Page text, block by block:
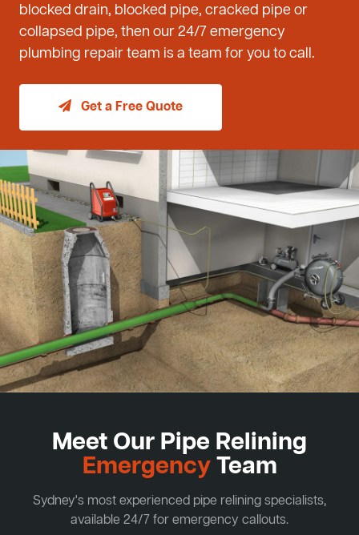
blocked drain, blocked pipe, cracked pipe or
collapsed pipe, then our 24/7 emergency
plumbing repair team is a team for you to call.
Get a Free Quote
Meet Our Pipe Relining
EmergencyTeam
Sydney's most experienced pipe relining specialists,
available 24/7 for emergency callouts.